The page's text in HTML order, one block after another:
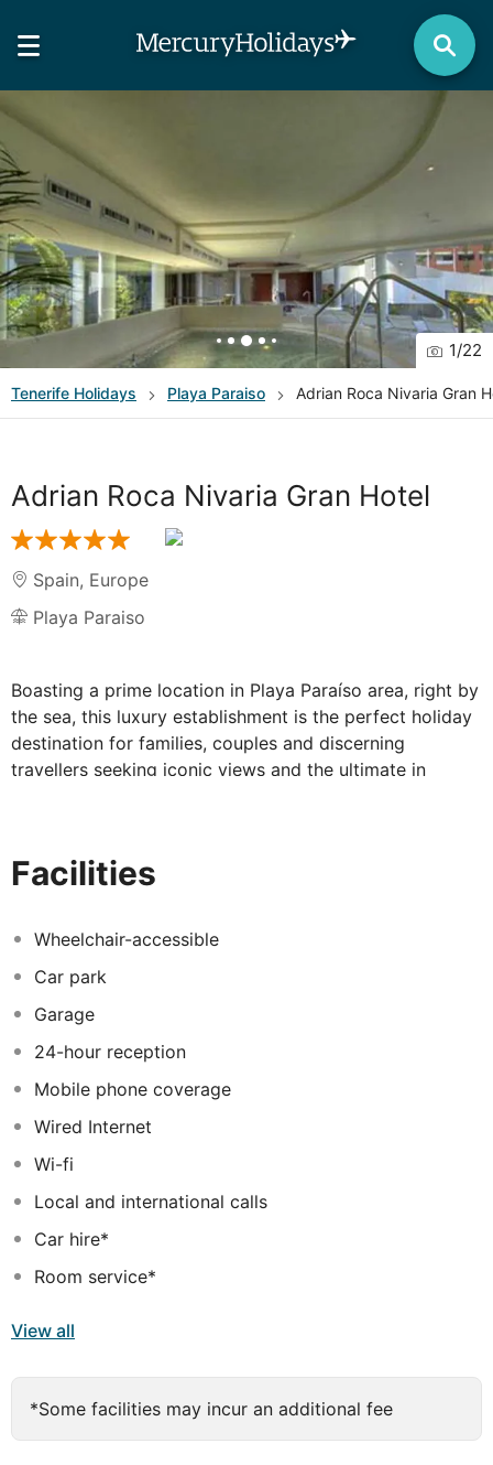
1/22
Tenerife Holidays Playa Paraiso Adrian Roca Nivaria Gran
Adrian Roca Nivaria Gran Hotel
Spain, Europe
Playa Paraiso
Boasting a prime location in Playa Paraíso area, right by
the sea, this luxury establishment is the perfect holiday
destination for families, couples and discerning
travellers seeking iconic views and the ultimate in
some 25 kilometres away. This beautiful property offers
standard double rooms to the Royal Suite, featuring a
private terrace ideal to enjoy the sunsets and
unbeatable views over La Gomera Island. The
wide choice of beauty treatments designed to revitalise
body and mind. As for the on-site restaurants, guests
Facilities
Wheelchair-accessible
Car park
Garage
24-hour reception
Mobile phone coverage
Wired Internet
Wi-fi
Local and international calls
Car hire*
Room service*
View all
*Some facilities may incur an additional fee